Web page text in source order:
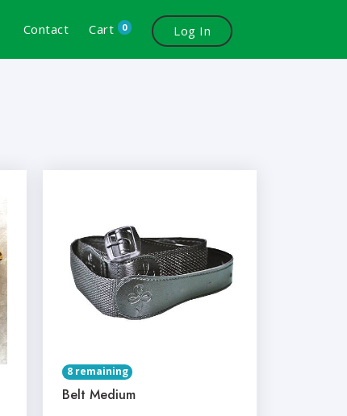
Contact Cart 0 Log In
8 remaining
Belt Medium